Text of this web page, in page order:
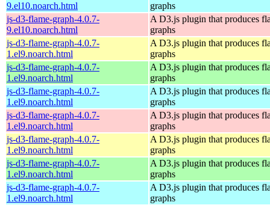
9.el10.noarch.html
graphs
js-d3-flame-graph-4.0.7-
9.el10.noarch.html
A D3.js plugin that produces
graphs
js-d3-flame-graph-4.0.7-
1.el9.noarch.html
A D3.js plugin that produces
graphs
js-d3-flame-graph-4.0.7-
1.el9.noarch.html
A D3.js plugin that produces
graphs
js-d3-flame-graph-4.0.7-
1.el9.noarch.html
A D3.js plugin that produces
graphs
js-d3-flame-graph-4.0.7-
1.el9.noarch.html
A D3.js plugin that produces
graphs
js-d3-flame-graph-4.0.7-
1.el9.noarch.html
A D3.js plugin that produces
graphs
js-d3-flame-graph-4.0.7-
1.el9.noarch.html
A D3.js plugin that produces
graphs
js-d3-flame-graph-4.0.7-
1.el9.noarch.html
A D3.js plugin that produces
graphs